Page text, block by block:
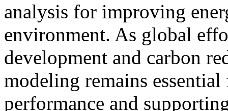
analysis for improving
environment. As global
development and carbon
modeling remains
performance and